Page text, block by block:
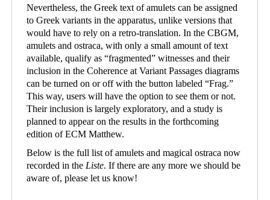
Nevertheless, the Greek text of amulets can be assigned
to Greek variants in the apparatus, unlike versions that
would have to rely on a retro-translation. In the CBGM,
amulets and ostraca, with only a small amount of text
available, qualify as “fragmented” witnesses and their
inclusion in the Coherence at Variant Passages diagrams
can be turned on or off with the button labeled “Frag.”
This way, users will have the option to see them or not.
Their inclusion is largely exploratory, and a study is
planned to appear on the results in the forthcoming
edition of ECM Matthew.
Below is the full list of amulets and magical ostraca now
recorded in the Liste. If there are any more we should be
aware of, please let us know!